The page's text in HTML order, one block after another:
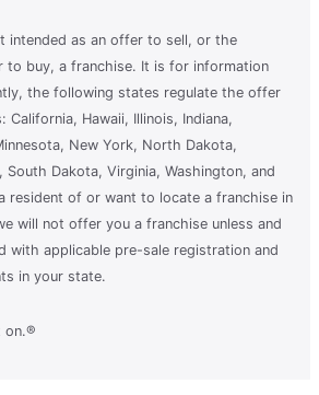
intended as an offer to sell, or the
to buy, a franchise. It is for information
the following states regulate the offer
California, Hawaii, Illinois, Indiana,
New York, North Dakota,
South Dakota, Virginia, Washington, and
resident of or want to locate a franchise in
will not offer you a franchise unless and
with applicable pre-sale registration and
in your state.
on.®